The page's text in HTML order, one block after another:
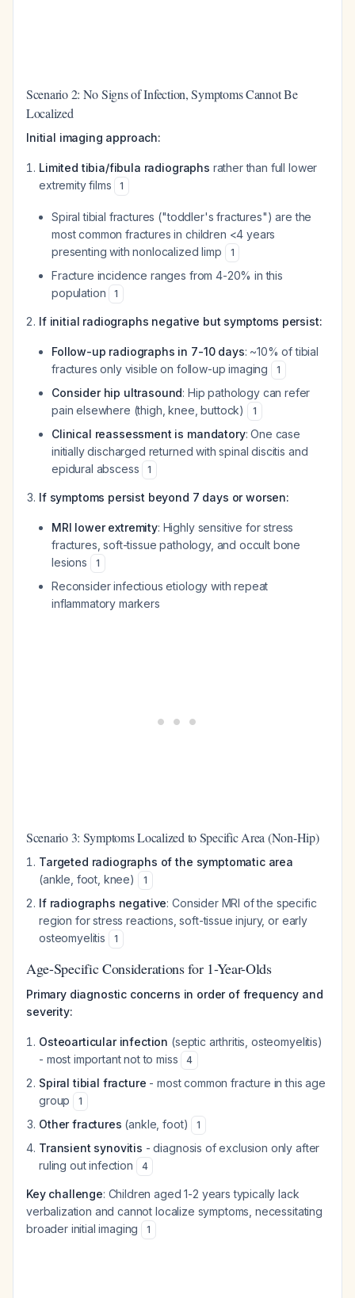
Scenario 2: No Signs of Infection, Symptoms Cannot Be
Localized
Initial imaging approach:
Limited tibia/fibula radiographs rather than full lower
extremity films
1
Spiral tibial fractures ("toddler's fractures") are the
most common fractures in children <4 years
presenting with nonlocalized limp
1
Fracture incidence ranges from 4-20% in this
population
1
If initial radiographs negative but symptoms persist:
Follow-up radiographs in 7-10 days: ~10% of tibial
fractures only visible on follow-up imaging
1
Consider hip ultrasound: Hip pathology can refer
pain elsewhere (thigh, knee, buttock)
1
Clinical reassessment is mandatory: One case
initially discharged returned with spinal discitis and
epidural abscess
1
If symptoms persist beyond 7 days or worsen:
MRI lower extremity: Highly sensitive for stress
fractures, soft-tissue pathology, and occult bone
lesions
1
Reconsider infectious etiology with repeat
inflammatory markers
Scenario 3: Symptoms Localized to Specific Area (Non-Hip)
Targeted radiographs of the symptomatic area
(ankle, foot, knee)
1
If radiographs negative: Consider MRI of the specific
region for stress reactions, soft-tissue injury, or early
osteomyelitis
1
Age-Specific Considerations for 1-Year-Olds
Primary diagnostic concerns in order of frequency and
severity:
Osteoarticular infection (septic arthritis, osteomyelitis)
- most important not to miss
4
Spiral tibial fracture - most common fracture in this age
group
1
Other fractures (ankle, foot) 1
Transient synovitis - diagnosis of exclusion only after
ruling out infection
4
Key challenge: Children aged 1-2 years typically lack
verbalization and cannot localize symptoms, necessitating
broader initial imaging
1